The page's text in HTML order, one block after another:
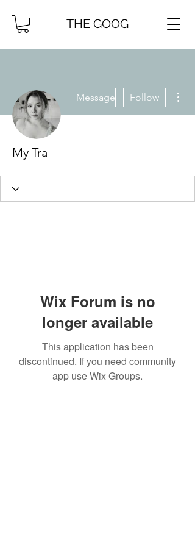
THE GOOG
Message Follow
My Tra
Wix Forum is no
longer available
This application has been
discontinued. If you need community
app use Wix Groups.